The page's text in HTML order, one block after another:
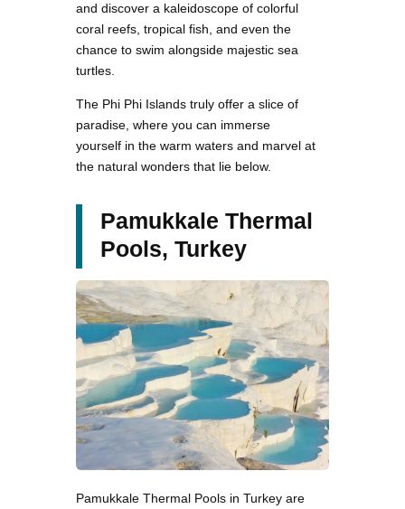
and discover a kaleidoscope of colorful
coral reefs, tropical fish, and even the
chance to swim alongside majestic sea
turtles.
The Phi Phi Islands truly offer a slice of
paradise, where you can immerse
yourself in the warm waters and marvel at
the natural wonders that lie below.
Pamukkale Thermal
Pools, Turkey
Pamukkale Thermal Pools in Turkey are